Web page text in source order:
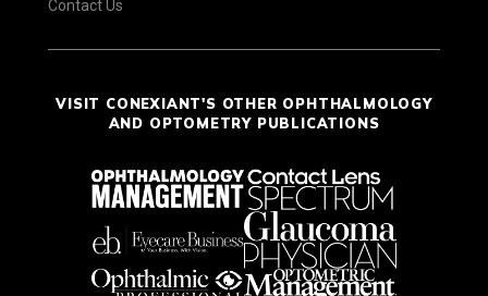
Contact Us
VISIT CONEXIANT'S OTHER OPHTHALMOLOGY
AND OPTOMETRY PUBLICATIONS